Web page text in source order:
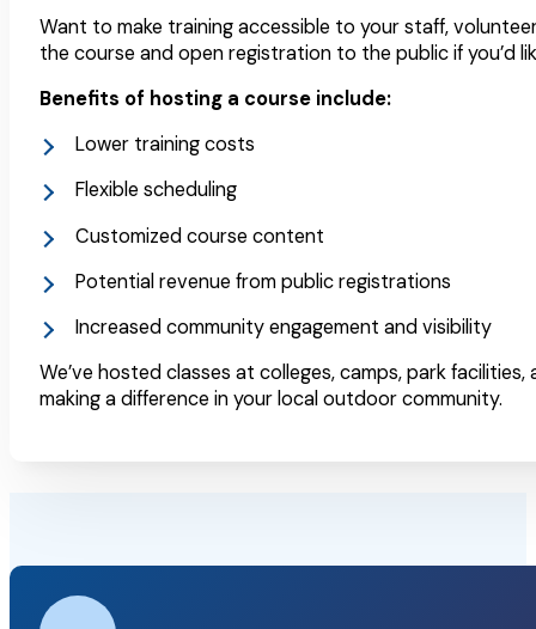
Want to make training accessible to your staff,
the course and open registration to the public if you’d
Benefits of hosting a course include:
Lower training costs
Flexible scheduling
Customized course content
Potential revenue from public registrations
Increased community engagement and visibility
We’ve hosted classes at colleges, camps, park
making a difference in your local outdoor community.